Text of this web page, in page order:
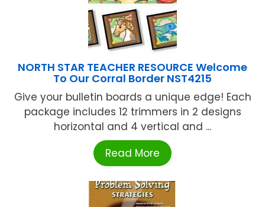
NORTH STAR TEACHER RESOURCE Welcome
To Our Corral Border NST4215
Give your bulletin boards a unique edge! Each
package includes 12 trimmers in 2 designs
horizontal and 4 vertical and ...
Read More